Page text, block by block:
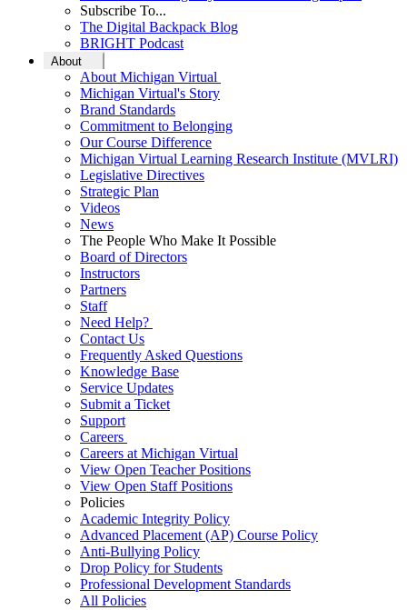
Subscribe To...
The Digital Backpack Blog
BRIGHT Podcast
About
About Michigan Virtual
Michigan Virtual's Story
Brand Standards
Commitment to Belonging
Our Course Difference
Michigan Virtual Learning Research Institute (MVLRI)
Legislative Directives
Strategic Plan
Videos
News
The People Who Make It Possible
Board of Directors
Instructors
Partners
Staff
Need Help?
Contact Us
Frequently Asked Questions
Knowledge Base
Service Updates
Submit a Ticket
Support
Careers
Careers at Michigan Virtual
View Open Teacher Positions
View Open Staff Positions
Policies
Academic Integrity Policy
Advanced Placement (AP) Course Policy
Anti-Bullying Policy
Drop Policy for Students
Professional Development Standards
All Policies